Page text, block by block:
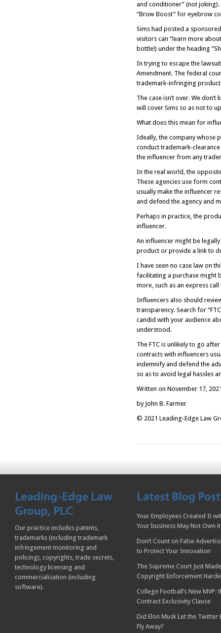
and conditioner” (not
“Brow Boost” for eyebrow
Sims had posted a
visitors can “learn more
bottle!) under the heading
In trying to escape the
Amendment. The federal
trademark-infringing
The case isn’t over. We
will cover Sims so as not to
What does this mean for
Ideally, the company whose
conduct trademark-
the influencer from any
In the real world, the
These agencies use form
usually make the influencer
and defend the agency and
Perhaps in practice, the
influencer.
An influencer might be
product or provide a link to
I have seen no case law on
facilitating a purchase might
more, such as an express
Influencers also should
transparency. Search for
candid with your audience
understood.
The FTC is unlikely to go
contracts with influencers
indemnify and defend the
so as to avoid legal hassles
Written on November 17,
by John B. Farmer
© 2021 Leading-Edge Law
Our practice includes patents,
trademarks (including trademark
infringement monitoring and
policing), copyrights, trade secrets,
technology licensing and
commercialization (including
software).
Your Employees Created It
Your business May Not Own
Don’t Count on False
to Protect Your Innovation
The Supreme Court Just
Copyright Enforcement
College Football’s New MVP:
Contract Exclusivity Clause
Did Elon Musk Let the Twitter
Fly Away?